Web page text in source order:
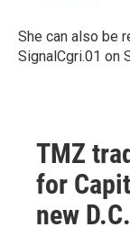
She can also be
SignalCgri.01 on
TMZ
for
new